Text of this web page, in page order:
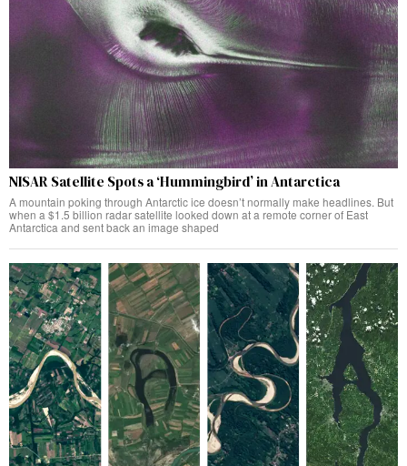
NISAR Satellite Spots a ‘Hummingbird’ in Antarctica
A mountain poking through Antarctic ice doesn’t normally make headlines. But
when a $1.5 billion radar satellite looked down at a remote corner of East
Antarctica and sent back an image shaped